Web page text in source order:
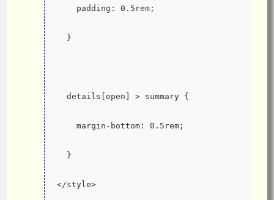
    padding: 0.5rem;
  }
  details[open] > summary {
    margin-bottom: 0.5rem;
  }
</style>